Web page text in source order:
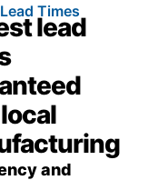
Times
lead
and